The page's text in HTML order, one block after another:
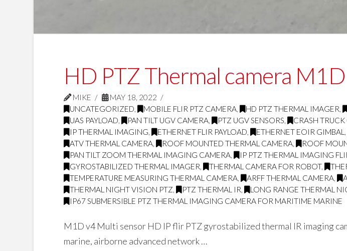
HD PTZ Thermal camera
MIKE
MAY 18, 2022
UNCATEGORIZED, MOBILE FLIR PTZ CAMERA, HD PTZ THERMAL IMAGER,
UAS PAYLOAD, PAN TILT UGV CAMERA, PTZ UGV SENSORS, CRASH
IP THERMAL IMAGING, ETHERNET FLIR PAYLOAD, ETHERNET EOIR GIMBAL
ATV THERMAL CAMERA, ROOF MOUNTED THERMAL CAMERA, ROOF
PAN TILT ZOOM THERMAL IMAGING CAMERA, IP PTZ THERMAL IMAGING
GYROSTABILIZED THERMAL IMAGER, THERMAL CAMERA FOR ROBOT,
TEMPERATURE MEASURING THERMAL CAMERA, ARFF THERMAL CAMERA,
THERMAL NIGHT VISION PTZ, PTZ THERMAL IR, LONG RANGE THERMAL
IP67 SUBMERSIBLE PTZ THERMAL IMAGING CAMERA FOR MARITIME MARINE
M1D v4 Multi sensor HD IP flir PTZ gyrostabilized thermal IR imaging
marine, airborne advanced network …